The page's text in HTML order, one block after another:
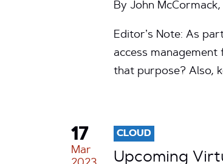
By John
Editor’s Note: As
access
that purpose? Also,
17
Mar
CLOUD
Upcoming